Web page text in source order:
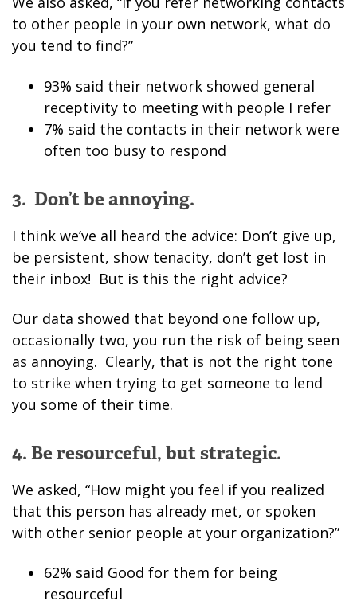
to other people in your own network, what do
you tend to find?”
93% said their network showed general
receptivity to meeting with people I refer
7% said the contacts in their network were
often too busy to respond
3. Don’t be annoying.
I think we’ve all heard the advice: Don’t give up,
be persistent, show tenacity, don’t get lost in
their inbox! But is this the right advice?
Our data showed that beyond one follow up,
occasionally two, you run the risk of being seen
as annoying. Clearly, that is not the right tone
to strike when trying to get someone to lend
you some of their time.
4. Be resourceful, but strategic.
We asked, “How might you feel if you realized
that this person has already met, or spoken
with other senior people at your organization?”
62% said Good for them for being
resourceful